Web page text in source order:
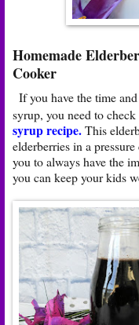
Homemade
Cooker
If you have the time
syrup, you need to
syrup recipe.This
elderberries in a
you to always have the
you can keep your kids